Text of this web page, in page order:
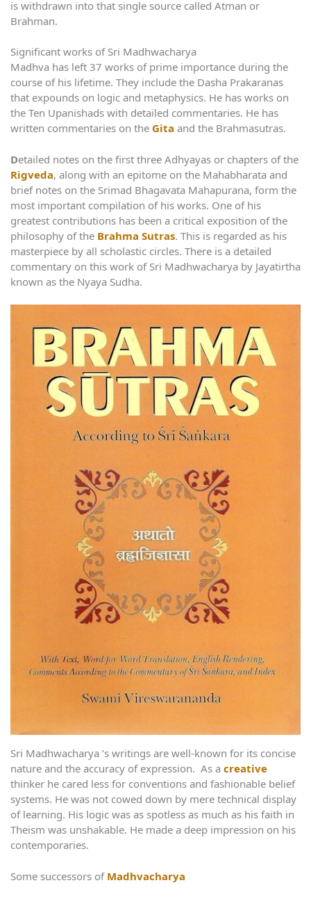
is withdrawn into that single source called Atman or
Brahman.
Significant works of Sri Madhwacharya
Madhva has left 37 works of prime importance during the
course of his lifetime. They include the Dasha Prakaranas
that expounds on logic and metaphysics. He has works on
the Ten Upanishads with detailed commentaries. He has
written commentaries on the Gita and the Brahmasutras.
Detailed notes on the first three Adhyayas or chapters of the
Rigveda, along with an epitome on the Mahabharata and
brief notes on the Srimad Bhagavata Mahapurana, form the
most important compilation of his works. One of his
greatest contributions has been a critical exposition of the
philosophy of the Brahma Sutras. This is regarded as his
masterpiece by all scholastic circles. There is a detailed
commentary on this work of Sri Madhwacharya by Jayatirtha
known as the Nyaya Sudha.
Sri Madhwacharya ’s writings are well-known for its concise
nature and the accuracy of expression. As a creative
thinker he cared less for conventions and fashionable belief
systems. He was not cowed down by mere technical display
of learning. His logic was as spotless as much as his faith in
Theism was unshakable. He made a deep impression on his
contemporaries.
Some successors of Madhvacharya